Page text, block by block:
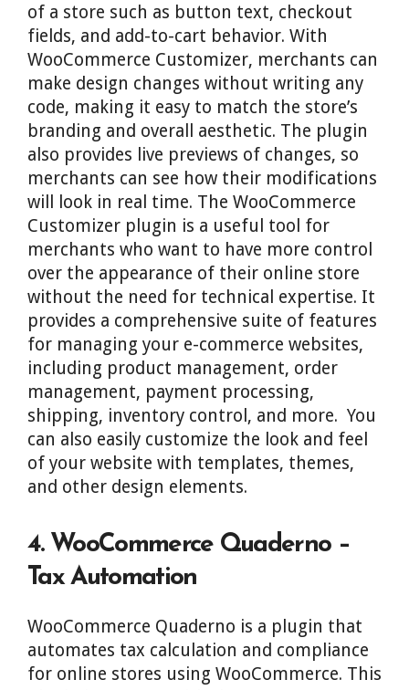
of a store such as button text, checkout
fields, and add-to-cart behavior. With
WooCommerce Customizer, merchants can
make design changes without writing any
code, making it easy to match the store’s
branding and overall aesthetic. The plugin
also provides live previews of changes, so
merchants can see how their modifications
will look in real time. The WooCommerce
Customizer plugin is a useful tool for
merchants who want to have more control
over the appearance of their online store
without the need for technical expertise. It
provides a comprehensive suite of features
for managing your e-commerce websites,
including product management, order
management, payment processing,
shipping, inventory control, and more. You
can also easily customize the look and feel
of your website with templates, themes,
and other design elements.
4. WooCommerce Quaderno –
Tax Automation
WooCommerce Quaderno is a plugin that
automates tax calculation and compliance
for online stores using WooCommerce. This